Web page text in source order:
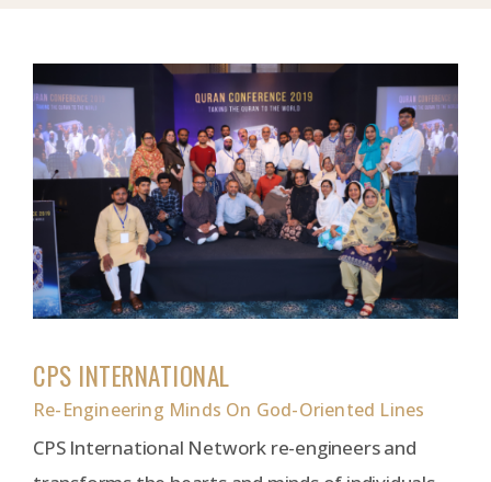
CPS INTERNATIONAL
Re-Engineering Minds On God-Oriented Lines
CPS International Network re-engineers and